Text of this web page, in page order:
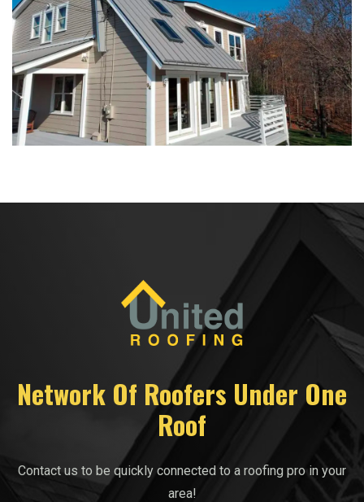
Network Of Roofers Under One
Roof
Contact us to be quickly connected to a roofing pro in your
area!